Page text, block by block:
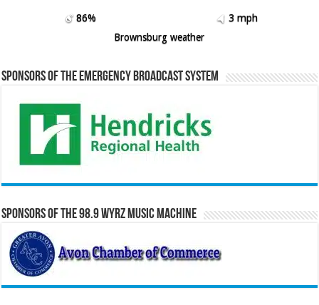
86%
3 mph
Brownsburg weather
Sponsors of the Emergency Broadcast System
Sponsors of the 98.9 WYRZ Music Machine